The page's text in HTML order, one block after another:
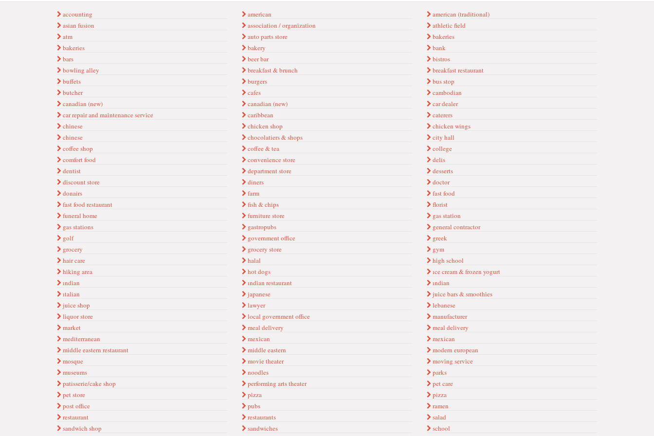
accounting ameri̇can
american (traditional)
asian fusion
associ̇ati̇on / organi̇zati̇on
athleti̇c fi̇eld
atm
auto parts store
bakeri̇es
bakeries
bakery
bank
bars
beer bar
bistros
bowling alley
breakfast & brunch
breakfast restaurant
buffets
burgers
bus stop
butcher
cafes
cambodian
canadi̇an (new)
canadian (new)
car dealer
car repai̇r and mai̇ntenance servi̇ce
caribbean
caterers
chi̇nese
chicken shop
chicken wings
chinese
chocolatiers & shops
city hall
coffee shop
coffee & tea
college
comfort food
conveni̇ence store
delis
dentist
department store
desserts
di̇scount store
diners
doctor
donairs
farm
fast food
fast food restaurant
fish & chips
florist
funeral home
furniture store
gas stati̇on
gas stations
gastropubs
general contractor
golf
government offi̇ce
greek
grocery
grocery store
gym
hair care
halal
hi̇gh school
hi̇ki̇ng area
hot dogs
ıce cream & frozen yogurt
ındi̇an
ındi̇an restaurant
ındian
ıtalian
japanese
jui̇ce bars & smoothi̇es
jui̇ce shop
lawyer
lebanese
li̇quor store
local government office
manufacturer
market
meal deli̇very
meal delivery
mediterranean
mexi̇can
mexican
mi̇ddle eastern restaurant
middle eastern
modern european
mosque
movi̇e theater
movi̇ng servi̇ce
museums
noodles
parks
patisserie/cake shop
performi̇ng arts theater
pet care
pet store
pi̇zza
pizza
post office
pubs
ramen
restaurant
restaurants
salad
sandwi̇ch shop
sandwiches
school